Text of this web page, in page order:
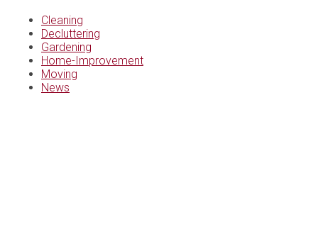
Cleaning
Decluttering
Gardening
Home-Improvement
Moving
News